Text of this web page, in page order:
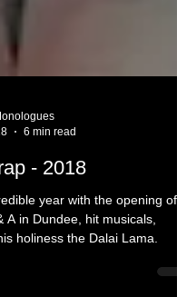
6 min read
- 2018
year with the opening of
holiness the Dalai Lama.